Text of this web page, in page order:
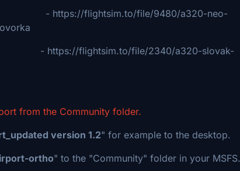
flightsim.to/file/9480/a320-neo-
flightsim.to/file/2340/a320-slovak-
from the Community folder.
version 1.2" for example to the desktop.
ortho" to the "Community" folder in your MSFS.